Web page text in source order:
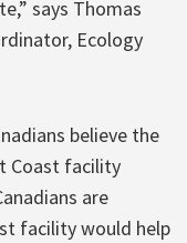
says Thomas
Ecology
believe the
Coast facility
are
facility would help